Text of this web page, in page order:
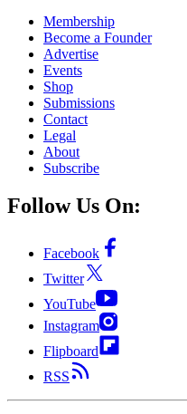
Membership
Become a Founder
Advertise
Events
Shop
Submissions
Contact
Legal
About
Subscribe
Follow Us On:
Facebook
Twitter
YouTube
Instagram
Flipboard
RSS